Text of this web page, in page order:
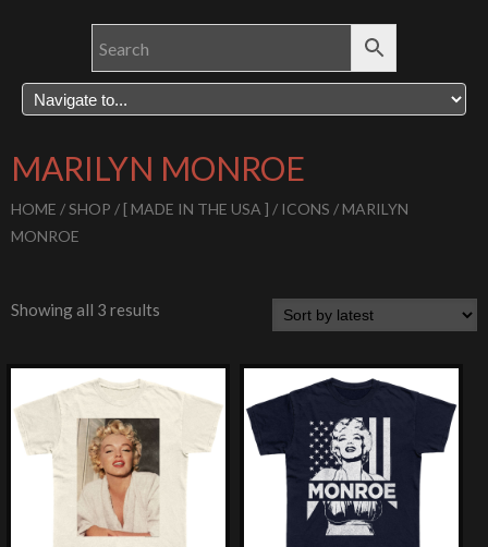
MARILYN MONROE
HOME /SHOP / [ MADE IN THE USA ] / ICONS / MARILYN
MONROE
Showing all 3 results